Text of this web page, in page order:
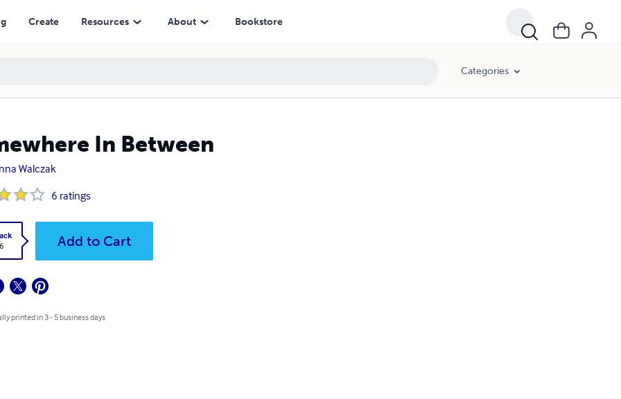
Create Resources About Bookstore
Categories
In Between
Walczak
6 ratings
Add to Cart
printed in 3 - 5 business days